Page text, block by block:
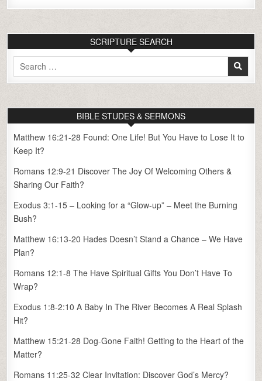
SCRIPTURE SEARCH
Search
for:
BIBLE STUDES & SERMONS
Matthew 16:21-28 Found: One Life! But You Have to Lose It to
Keep It?
Romans 12:9-21 Discover The Joy Of Welcoming Others &
Sharing Our Faith?
Exodus 3:1-15 – Looking for a “Glow-up” – Meet the Burning
Bush?
Matthew 16:13-20 Hades Doesn’t Stand a Chance – We Have
Plan?
Romans 12:1-8 The Have Spiritual Gifts You Don’t Have To
Wrap?
Exodus 1:8-2:10 A Baby In The River Becomes A Real Splash
Hit?
Matthew 15:21-28 Dog-Gone Faith! Getting to the Heart of the
Matter?
Romans 11:25-32 Clear Invitation: Discover God’s Mercy?